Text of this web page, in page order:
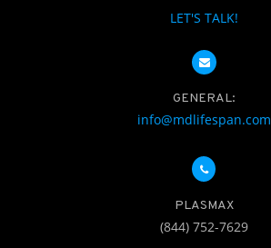
LET'S TALK!
GENERAL:
info@mdlifespan.com
PLASMAX
(844) 752-7629